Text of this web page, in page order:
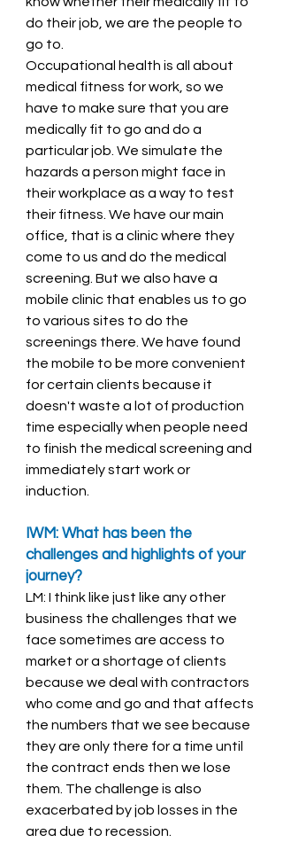
do their job, we are the people to
go to.
Occupational health is all about
medical fitness for work, so we
have to make sure that you are
medically fit to go and do a
particular job. We simulate the
hazards a person might face in
their workplace as a way to test
their fitness. We have our main
office, that is a clinic where they
come to us and do the medical
screening. But we also have a
mobile clinic that enables us to go
to various sites to do the
screenings there. We have found
the mobile to be more convenient
for certain clients because it
doesn't waste a lot of production
time especially when people need
to finish the medical screening and
immediately start work or
induction.
IWM: What has been the
challenges and highlights of your
journey?
LM: I think like just like any other
business the challenges that we
face sometimes are access to
market or a shortage of clients
because we deal with contractors
who come and go and that affects
the numbers that we see because
they are only there for a time until
the contract ends then we lose
them. The challenge is also
exacerbated by job losses in the
area due to recession.